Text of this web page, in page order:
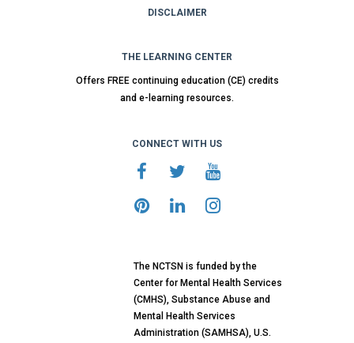
DISCLAIMER
THE LEARNING CENTER
Offers FREE continuing education (CE) credits
and e-learning resources.
CONNECT WITH US
The NCTSN is funded by the
Center for Mental Health Services
(CMHS), Substance Abuse and
Mental Health Services
Administration (SAMHSA), U.S.